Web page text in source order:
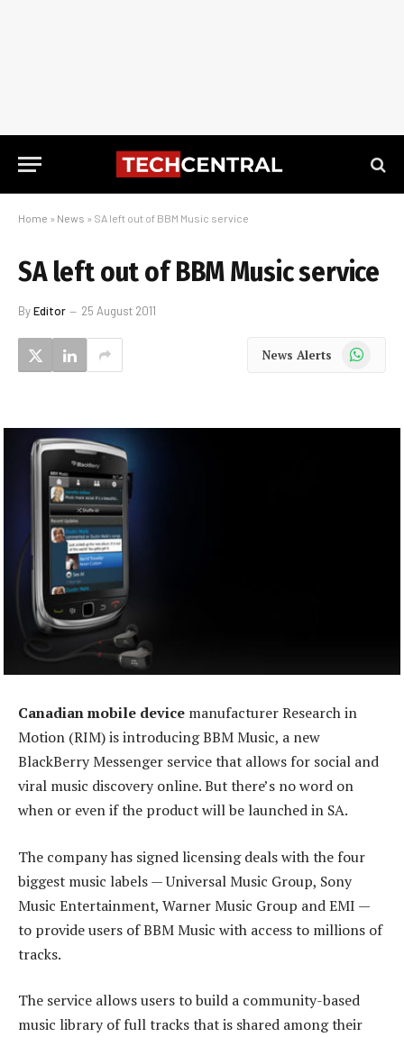
Home » News » SA left out of BBM Music service
SA left out of BBM Music service
ByEditor 25 August 2011
News Alerts WhatsApp
Canadian mobile device manufacturer Research in
Motion (RIM) is introducing BBM Music, a new
BlackBerry Messenger service that allows for social and
viral music discovery online. But there’s no word on
when or even if the product will be launched in SA.
The company has signed licensing deals with the four
biggest music labels — Universal Music Group, Sony
Music Entertainment, Warner Music Group and EMI —
to provide users of BBM Music with access to millions of
tracks.
The service allows users to build a community-based
music library of full tracks that is shared among their